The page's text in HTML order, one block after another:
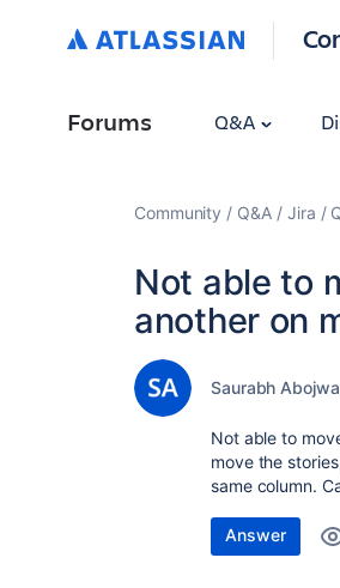
Forums Q&A
Community Q&A Jira
Not able to
another on
Saurabh
Not able to
move the
same column.
Answer